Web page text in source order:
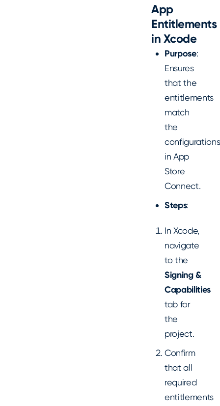
App
Entitlements
in Xcode
Purpose:
Ensures
that the
entitlements
match
the
configurations
in App
Store
Connect.
Steps:
In Xcode,
navigate
to the
Signing &
Capabilities
tab for
the
project.
Confirm
that all
required
entitlements